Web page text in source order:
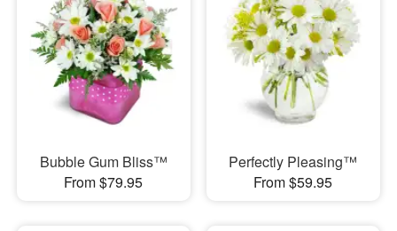
Bubble Gum Bliss™
From $79.95
Perfectly Pleasing™
From $59.95